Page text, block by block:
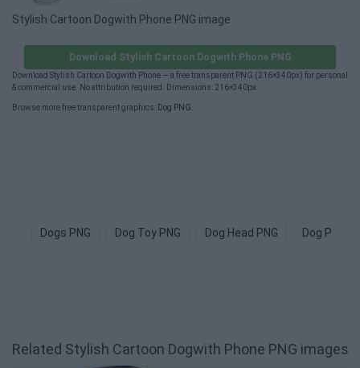
Stylish Cartoon Dogwith Phone PNG image
Download Stylish Cartoon Dogwith Phone PNG
Download Stylish Cartoon Dogwith Phone — a free transparent PNG (216×340px) for personal
& commercial use. No attribution required. Dimensions: 216×340px.
Browse more free transparent graphics: Dog PNG
Dogs PNG Dog Toy PNG Dog Head PNG Dog Paw
Related Stylish Cartoon Dogwith Phone PNG images